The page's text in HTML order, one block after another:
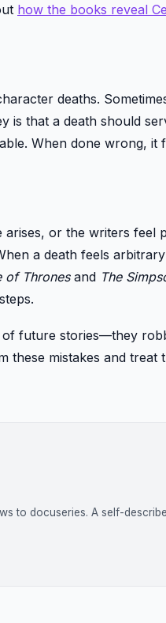
how the books reveal
deaths.
is that a death should
When done wrong, it
or the writers feel
a death feels
of Thronesand The
of future stories—they
these mistakes and
to docuseries. A self-